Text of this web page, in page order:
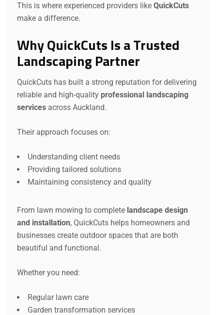
This is where experienced providers like QuickCuts
make a difference.
Why QuickCuts Is a Trusted
Landscaping Partner
QuickCuts has built a strong reputation for delivering
reliable and high-quality professional landscaping
services across Auckland.
Their approach focuses on:
Understanding client needs
Providing tailored solutions
Maintaining consistency and quality
From lawn mowing to complete landscape design
and installation, QuickCuts helps homeowners and
businesses create outdoor spaces that are both
beautiful and functional.
Whether you need:
Regular lawn care
Garden transformation services